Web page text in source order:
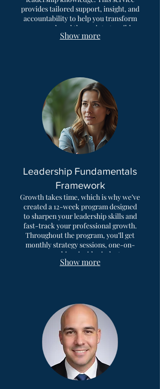
provides tailored support, insight, and
accountability to help you transform
guesswork and theory into tangible
results. Build confidence and achieve
Show more
Leadership Fundamentals
Framework
Growth takes time, which is why we’ve
created a 12-week program designed
to sharpen your leadership skills and
fast-track your professional growth.
Throughout the program, you’ll get
monthly strategy sessions, one-on-
one coaching, insider industry
insights, and the support of a network
program because it’s a premium, all-
in-one experience that offers lasting
growth & new perspectives.
Show more